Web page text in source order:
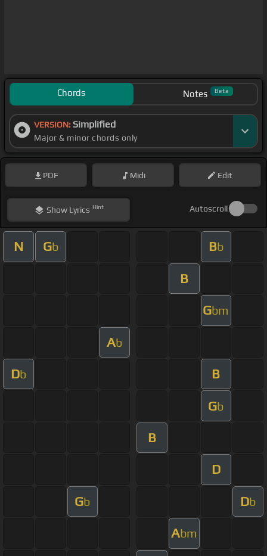
Chords Notes Beta
VERSION: Simplified
Major & minor chords only
PDF Midi Edit
ShowLyrics Hint Autoscroll
N Gb Bb
B
Gbm
Ab
Db B
Gb
B
D
Gb Db
Abm